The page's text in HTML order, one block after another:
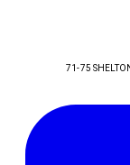
71-75